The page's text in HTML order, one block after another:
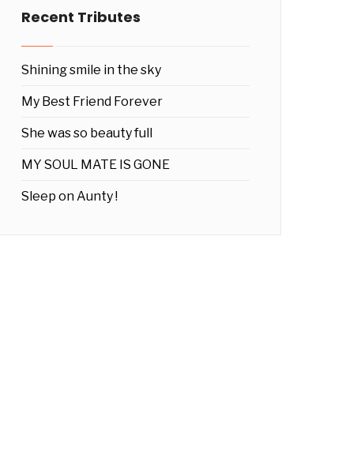
Recent Tributes
Shining smile in the sky
My Best Friend Forever
She was so beauty full
MY SOUL MATE IS GONE
Sleep on Aunty !